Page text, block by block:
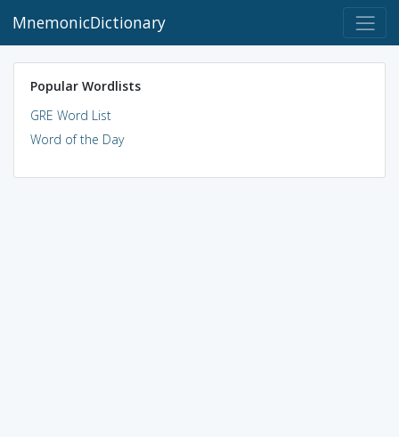
MnemonicDictionary
Popular Wordlists
GRE Word List
Word of the Day